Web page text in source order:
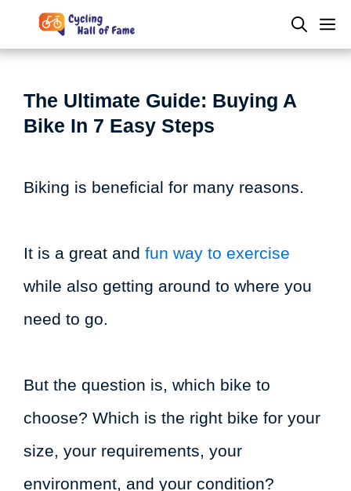
to
The Ultimate Guide: Buying A
Bike In 7 Easy Steps
Biking is beneficial for many reasons.
It is a great and fun way to exercise
while also getting around to where you
need to go.
But the question is, which bike to
choose? Which is the right bike for your
size, your requirements, your
environment, and your condition?